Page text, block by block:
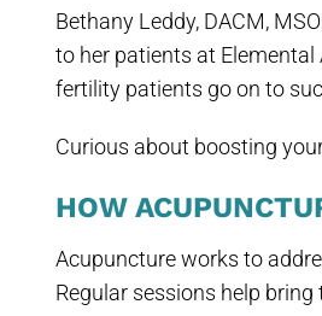
Bethany Leddy, DACM,
to her patients at Elemental
fertility patients go on to
Curious about boosting
HOW
Acupuncture works to
Regular sessions help